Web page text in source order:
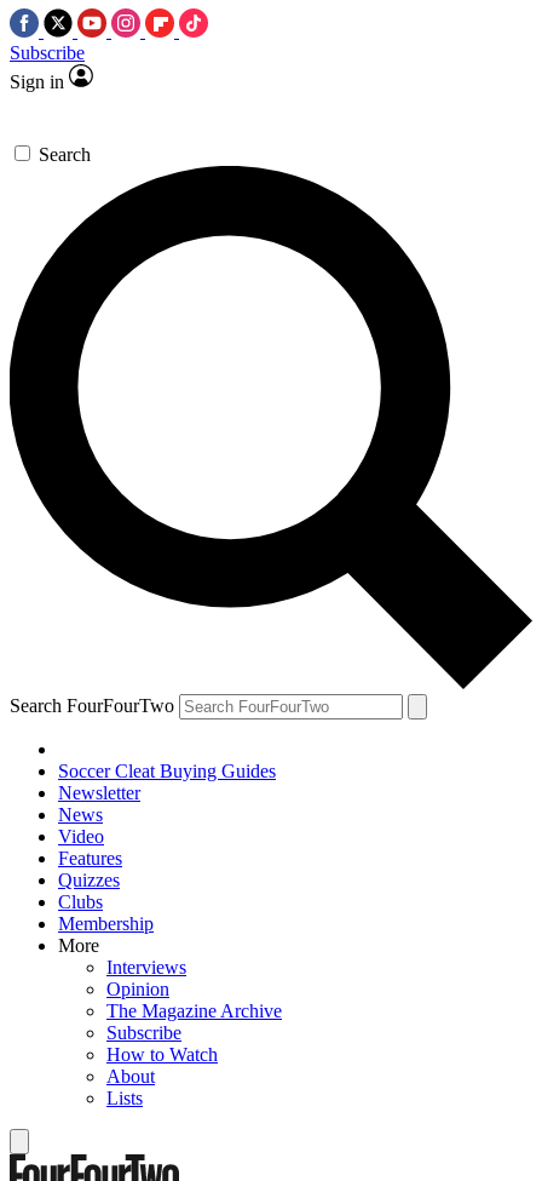
Subscribe
Sign in
Search
Search FourFourTwo
Soccer Cleat Buying Guides
Newsletter
News
Video
Features
Quizzes
Clubs
Membership
More
Interviews
Opinion
The Magazine Archive
Subscribe
How to Watch
About
Lists